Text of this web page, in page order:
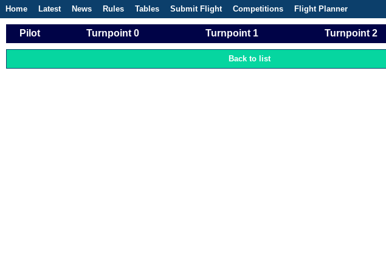
Home Latest News Rules Tables Submit Flight Competitions Flight Planner
Pilot Turnpoint 0 Turnpoint 1 Turnpoint 2
Back to list